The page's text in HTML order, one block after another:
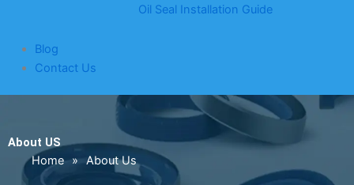
Oil Seal Installation Guide
Blog
Contact Us
About US
Home » About Us